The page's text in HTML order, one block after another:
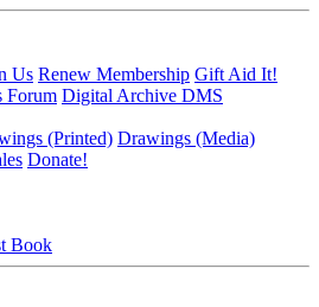
Us Renew Membership Gift Aid It!
Forum Digital Archive DMS
(Printed) Drawings (Media)
Donate!
Book